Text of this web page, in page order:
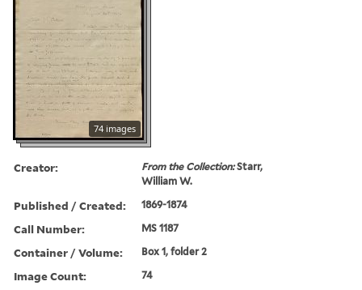
74 images
Creator: From the Collection:Starr,
William W.
Published / Created: 1869-1874
Call Number: MS 1187
Container / Volume: Box 1, folder 2
Image Count: 74